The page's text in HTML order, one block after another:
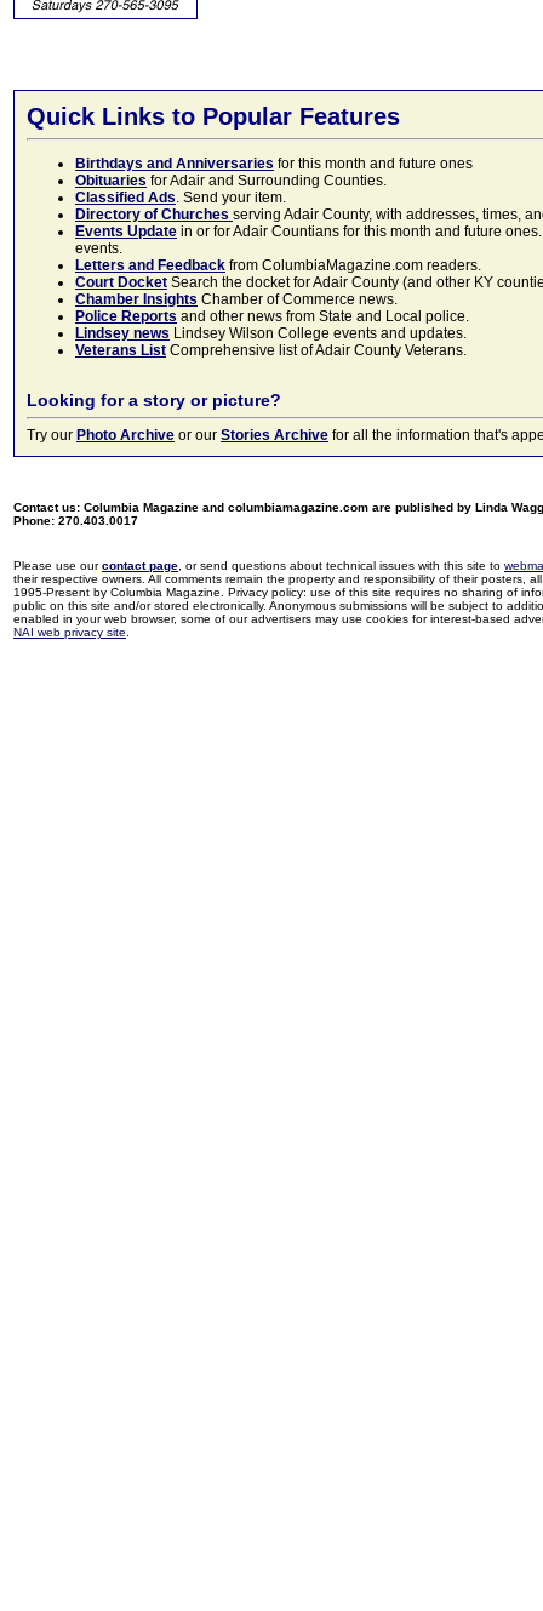
Quick Links to Popular Features
Birthdays and Anniversaries for this month and future ones
Obituaries for Adair and Surrounding Counties.
Classified Ads. Send your item.
Directory of Churches serving Adair County, with addresses, times,
Events Update in or for Adair Countians for this month and future
events.
Letters and Feedback from ColumbiaMagazine.com readers.
Court Docket Search the docket for Adair County (and other KY
Chamber Insights Chamber of Commerce news.
Police Reports and other news from State and Local police.
Lindsey news Lindsey Wilson College events and updates.
Veterans List Comprehensive list of Adair County Veterans.
Looking for a story or picture?
Try our Photo Archive or our Stories Archive for all the information that's
Contact us: Columbia Magazine and columbiamagazine.com are published by Linda
Phone: 270.403.0017
Please use ourcontact page , or send questions about technical issues with this site to
their respective owners. All comments remain the property and responsibility of their posters,
1995-Present by Columbia Magazine. Privacy policy: use of this site requires no sharing of
public on this site and/or stored electronically. Anonymous submissions will be subject to
enabled in your web browser, some of our advertisers may use cookies for interest-based
NAI web privacy site